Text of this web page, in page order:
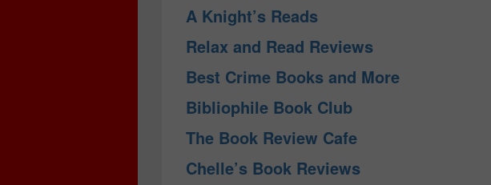
A Knight’s Reads
Relax and Read Reviews
Best Crime Books and More
Bibliophile Book Club
The Book Review Cafe
Chelle’s Book Reviews